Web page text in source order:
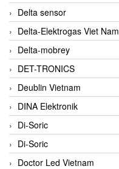
Delta sensor
Delta-Elektrogas Viet Nam
Delta-mobrey
DET-TRONICS
Deublin Vietnam
DINA Elektronik
Di-Soric
Di-Soric
Doctor Led Vietnam